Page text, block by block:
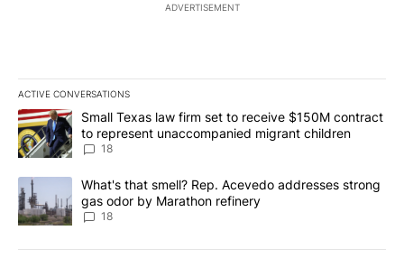
ADVERTISEMENT
ACTIVE CONVERSATIONS
The following is a list of the most commented articles in the last
A trending article titled "Small Texas law firm set to receive
Small Texas law firm set to receive $150M contract
to represent unaccompanied migrant children
18
A trending article titled "What's that smell? Rep. Acevedo
What's that smell? Rep. Acevedo addresses strong
gas odor by Marathon refinery
18